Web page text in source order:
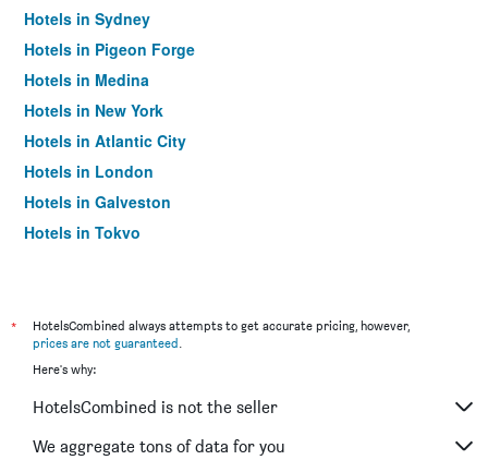
Hotels in Sydney
Hotels in Pigeon Forge
Hotels in Medina
Hotels in New York
Hotels in Atlantic City
Hotels in London
Hotels in Galveston
Hotels in Tokyo
*
HotelsCombined always attempts to get accurate pricing, however,
prices are not guaranteed.
Here's why:
HotelsCombined is not the seller
We aggregate tons of data for you